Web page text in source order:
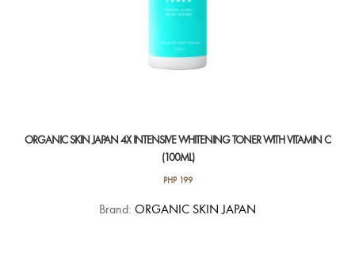
ORGANIC SKIN JAPAN 4X INTENSIVE WHITENING TONER WITH VITAMIN C
(100ML)
PHP199
Brand: ORGANIC SKIN JAPAN